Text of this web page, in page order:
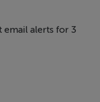
email alerts for 3